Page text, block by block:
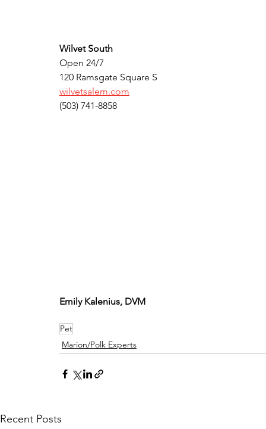
Wilvet South
Open 24/7
120 Ramsgate Square S
wilvetsalem.com
(503) 741-8858
Emily Kalenius, DVM
Pet
Marion/Polk Experts
Recent Posts